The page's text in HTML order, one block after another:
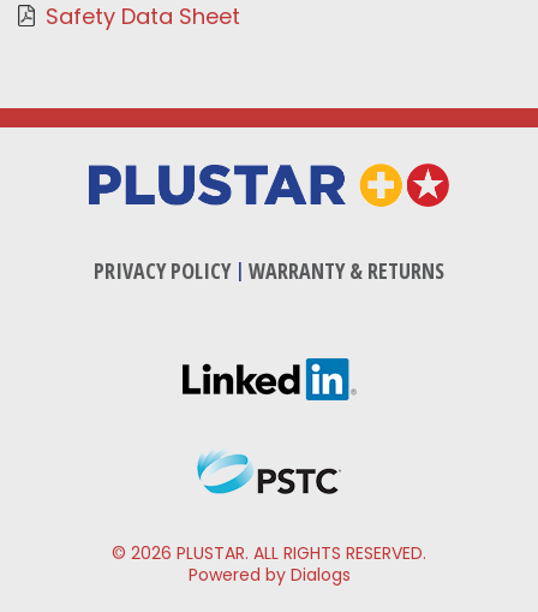
Safety Data Sheet
PRIVACY POLICY| WARRANTY & RETURNS
© 2026 PLUSTAR. ALL RIGHTS RESERVED.
Powered by Dialogs